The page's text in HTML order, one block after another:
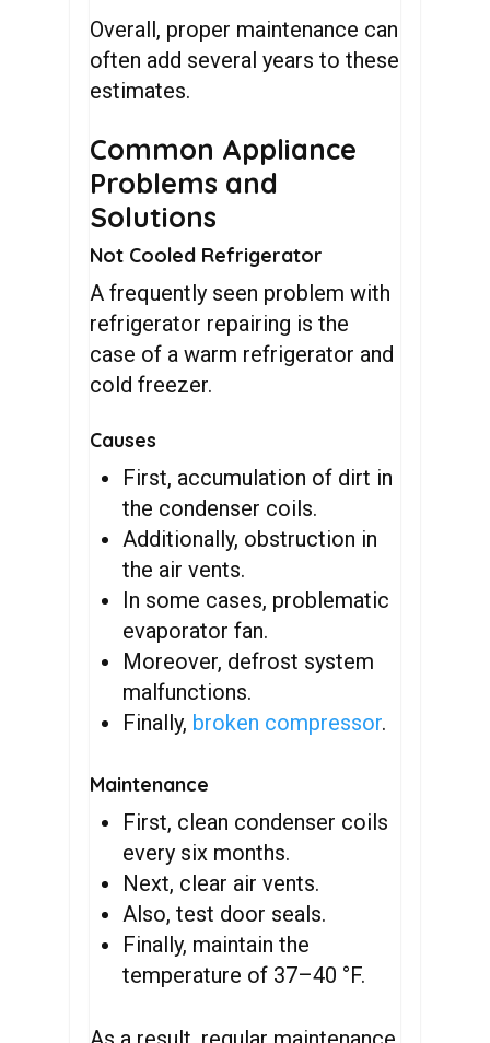
Overall, proper maintenance can
often add several years to these
estimates.
Common Appliance
Problems and
Solutions
Not Cooled Refrigerator
A frequently seen problem with
refrigerator repairing is the
case of a warm refrigerator and
cold freezer.
Causes
First, accumulation of dirt in
the condenser coils.
Additionally, obstruction in
the air vents.
In some cases, problematic
evaporator fan.
Moreover, defrost system
malfunctions.
Finally, broken compressor.
Maintenance
First, clean condenser coils
every six months.
Next, clear air vents.
Also, test door seals.
Finally, maintain the
temperature of 37–40 °F.